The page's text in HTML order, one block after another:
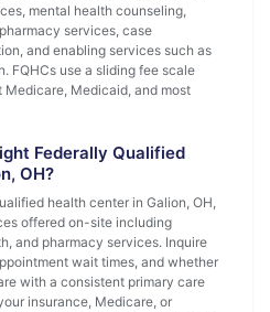
mental health counseling,
services, case
and enabling services such as
FQHCs use a sliding fee scale
Medicaid, and most
Federally Qualified
OH?
health center in Galion, OH,
offered on-site including
and pharmacy services. Inquire
wait times, and whether
with a consistent primary care
insurance, Medicare, or